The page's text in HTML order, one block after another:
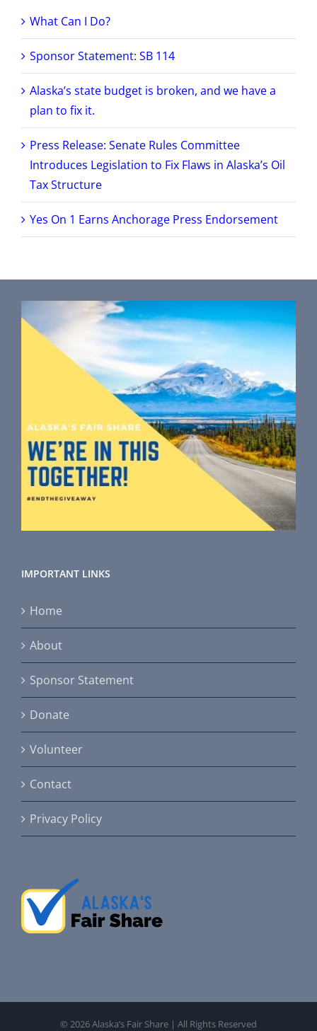
What Can I Do?
Sponsor Statement: SB 114
Alaska’s state budget is broken, and we have a
plan to fix it.
Press Release: Senate Rules Committee
Introduces Legislation to Fix Flaws in Alaska’s Oil
Tax Structure
Yes On 1 Earns Anchorage Press Endorsement
IMPORTANT LINKS
Home
About
Sponsor Statement
Donate
Volunteer
Contact
Privacy Policy
© 2026 Alaska’s Fair Share | All Rights Reserved